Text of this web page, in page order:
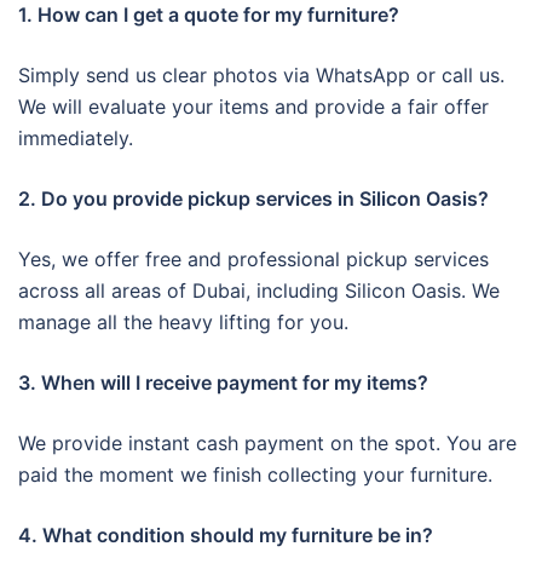
1. How can I get a quote for my furniture?
Simply send us clear photos via WhatsApp or call us.
We will evaluate your items and provide a fair offer
immediately.
2. Do you provide pickup services in Silicon Oasis?
Yes, we offer free and professional pickup services
across all areas of Dubai, including Silicon Oasis. We
manage all the heavy lifting for you.
3. When will I receive payment for my items?
We provide instant cash payment on the spot. You are
paid the moment we finish collecting your furniture.
4. What condition should my furniture be in?